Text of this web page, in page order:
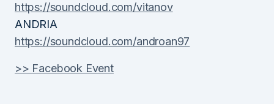
https://soundcloud.com/vitanov
ANDRIA
https://soundcloud.com/androan97
>> Facebook Event